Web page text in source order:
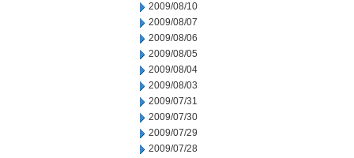
2009/08/10
2009/08/07
2009/08/06
2009/08/05
2009/08/04
2009/08/03
2009/07/31
2009/07/30
2009/07/29
2009/07/28